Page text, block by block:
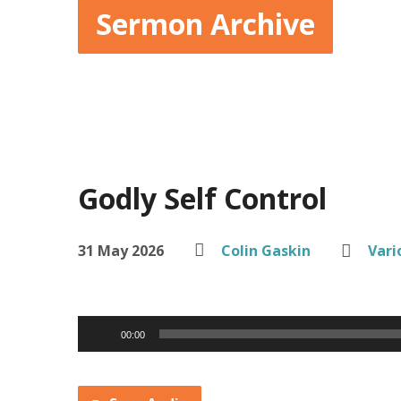
Sermon Archive
Godly Self Control
31 May 2026 Colin Gaskin
Player
00:00